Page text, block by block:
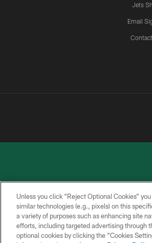
Jets
Email
PRIVACY
POLICY
ACCESSIBILITY
Unless you click “Reject Optional Cookies”
similar technologies (e.g., pixels) on this
a variety of purposes such as enhancing site
efforts, including targeted advertising through
optional cookies by clicking the “Cookies